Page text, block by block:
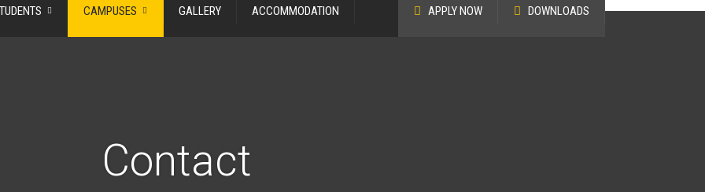
CAMPUSES GALLERY DOWNLOADS
APPLY NOW
ACCOMMODATION
Contact